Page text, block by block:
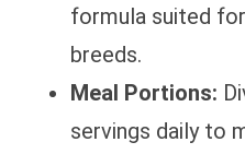
formula suited
breeds.
Meal Portions:
servings daily to